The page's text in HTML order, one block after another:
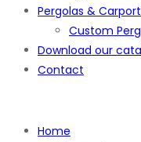
Pergolas &
Custom
Download our
Contact
Home